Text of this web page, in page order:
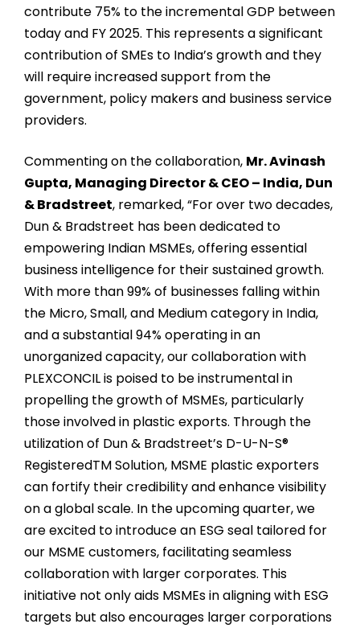
contribute 75% to the incremental GDP between
today and FY 2025. This represents a significant
contribution of SMEs to India’s growth and they
will require increased support from the
government, policy makers and business service
providers.
Commenting on the collaboration, Mr. Avinash
Gupta, Managing Director & CEO – India, Dun
& Bradstreet, remarked, “For over two decades,
Dun & Bradstreet has been dedicated to
empowering Indian MSMEs, offering essential
business intelligence for their sustained growth.
With more than 99% of businesses falling within
the Micro, Small, and Medium category in India,
and a substantial 94% operating in an
unorganized capacity, our collaboration with
PLEXCONCIL is poised to be instrumental in
propelling the growth of MSMEs, particularly
those involved in plastic exports. Through the
utilization of Dun & Bradstreet’s D-U-N-S®
RegisteredTM Solution, MSME plastic exporters
can fortify their credibility and enhance visibility
on a global scale. In the upcoming quarter, we
are excited to introduce an ESG seal tailored for
our MSME customers, facilitating seamless
collaboration with larger corporates. This
initiative not only aids MSMEs in aligning with ESG
targets but also encourages larger corporations